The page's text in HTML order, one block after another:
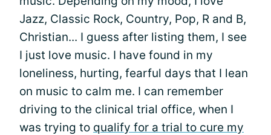
Jazz, Classic Rock, Country, Pop, R and B,
Christian... I guess after listing them, I see
I just love music. I have found in my
loneliness, hurting, fearful days that I lean
on music to calm me. I can remember
driving to the clinical trial office, when I
was trying to qualify for a trial to cure my